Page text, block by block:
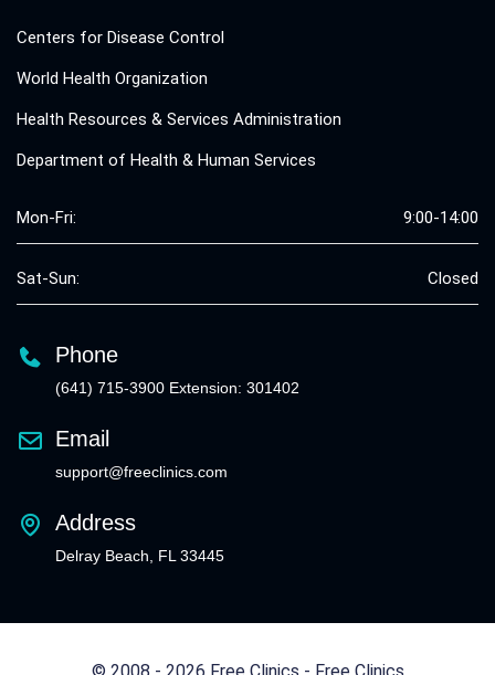
Centers for Disease Control
World Health Organization
Health Resources & Services Administration
Department of Health & Human Services
Mon-Fri: 9:00-14:00
Sat-Sun: Closed
Phone
(641) 715-3900 Extension: 301402
Email
support@freeclinics.com
Address
Delray Beach, FL 33445